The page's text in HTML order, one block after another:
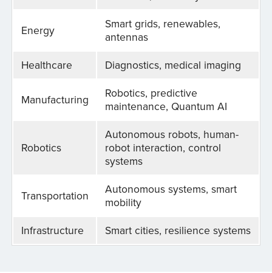
Energy
Smart grids, renewables,
antennas
Healthcare
Diagnostics, medical imaging
Manufacturing
Robotics, predictive
maintenance, Quantum AI
Robotics
Autonomous robots, human-
robot interaction, control
systems
Transportation
Autonomous systems, smart
mobility
Infrastructure
Smart cities, resilience systems